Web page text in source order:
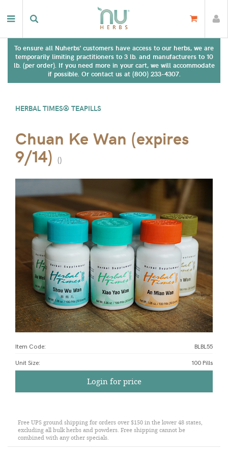
To ensure all Nuherbs' customers have access to our herbs, we are
temporarily limiting practitioners to 3 lb. and manufacturers to 10
lb. (per order). If you need more in your cart, we will accommodate
if possible. Or contact us at (800) 233-4307.
HERBAL TIMES® TEAPILLS
Chuan Ke Wan (expires
9/14) ()
Item Code: BLBL55
Unit Size: 100 Pills
Login for price
Free UPS ground shipping for orders over $150 in the lower 48 states,
excluding all bulk herbs and powders. Free shipping cannot be
combined with any other specials.